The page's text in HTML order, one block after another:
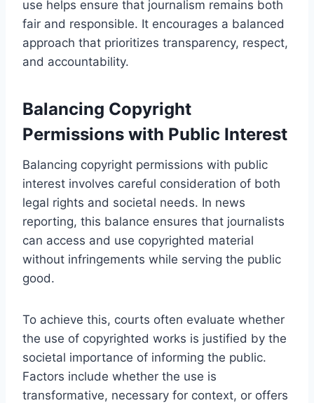
use helps ensure that journalism remains both
fair and responsible. It encourages a balanced
approach that prioritizes transparency, respect,
and accountability.
Balancing Copyright
Permissions with Public Interest
Balancing copyright permissions with public
interest involves careful consideration of both
legal rights and societal needs. In news
reporting, this balance ensures that journalists
can access and use copyrighted material
without infringements while serving the public
good.
To achieve this, courts often evaluate whether
the use of copyrighted works is justified by the
societal importance of informing the public.
Factors include whether the use is
transformative, necessary for context, or offers